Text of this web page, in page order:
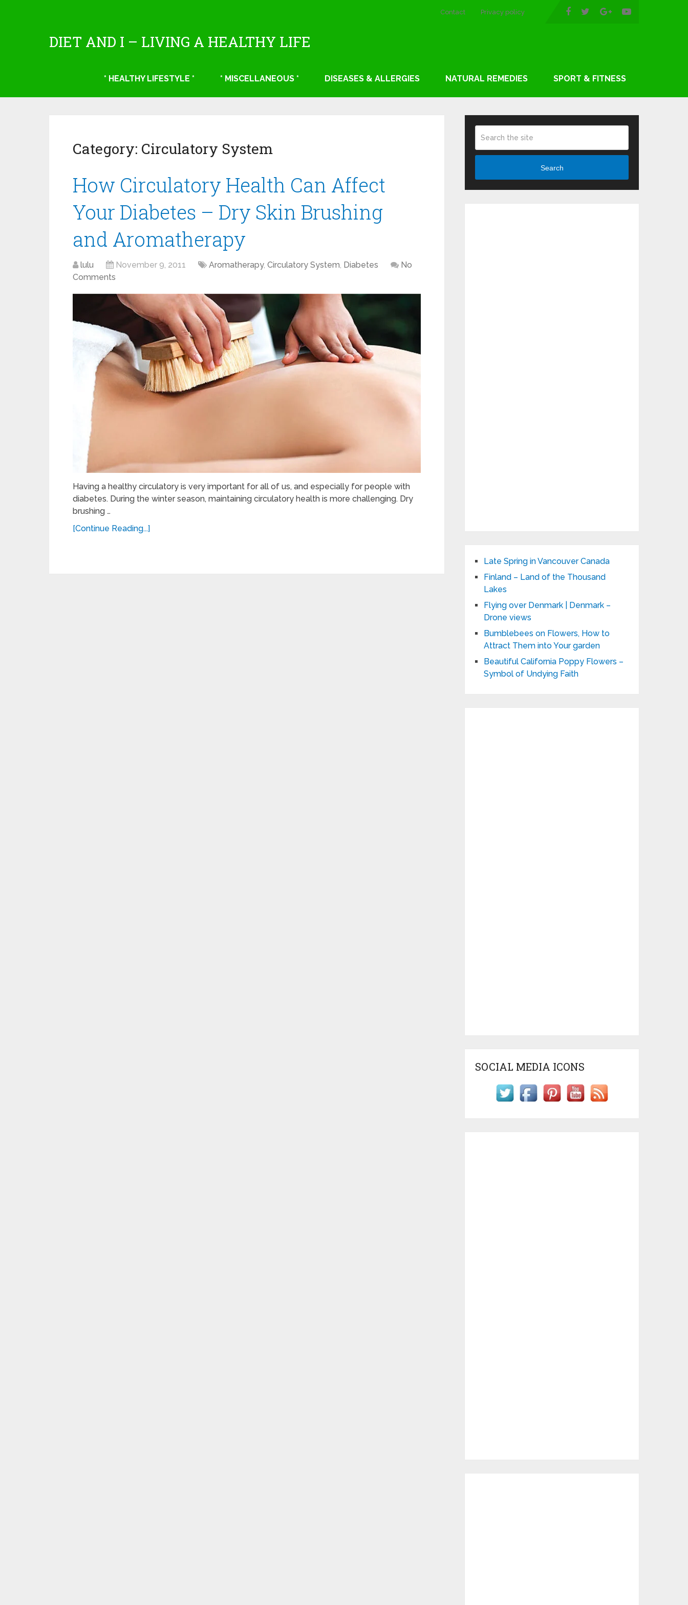
Contact Privacy policy
DIET AND I – LIVING A HEALTHY LIFE
* HEALTHY LIFESTYLE * * MISCELLANEOUS * DISEASES & ALLERGIES NATURAL REMEDIES SPORT & FITNESS
Category: Circulatory System
How Circulatory Health Can Affect
Your Diabetes – Dry Skin Brushing
and Aromatherapy
lulu November 9, 2011 Aromatherapy, Circulatory System, Diabetes
No
Comments
Having a healthy circulatory is very important for all of us, and especially for people with
diabetes. During the winter season, maintaining circulatory health is more challenging. Dry
brushing …
[Continue Reading...]
Search
Late Spring in Vancouver Canada
Finland – Land of the Thousand
Lakes
Flying over Denmark | Denmark –
Drone views
Bumblebees on Flowers, How to
Attract Them into Your garden
Beautiful California Poppy Flowers –
Symbol of Undying Faith
SOCIAL MEDIA ICONS